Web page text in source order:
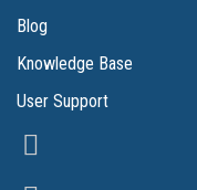
Blog
Knowledge Base
User Support